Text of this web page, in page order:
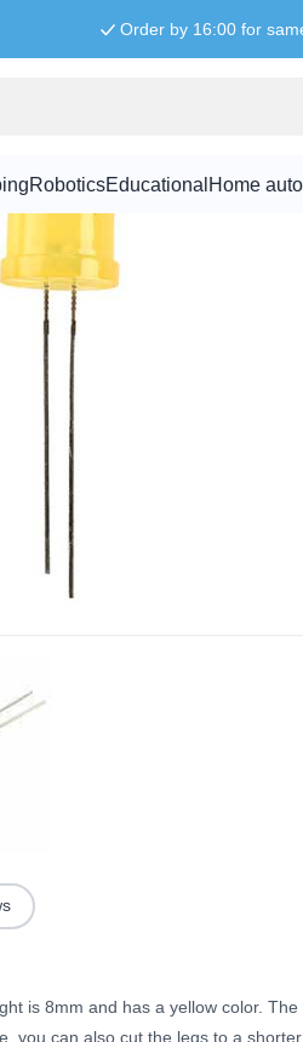
Order by 16:00 for
RoboticsEducational Home
is 8mm and has a yellow color. The
you can also cut the legs to a shorter